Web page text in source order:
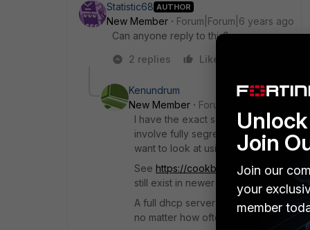
Statistic68 AUTHOR
New Member
Forum|Forum|6 years ago
Can anyone reply to this?
2 replies
Like
Kenundrum
New Member
Forum|Forum|6 years ago
I have the exact same problem. You
involve fully segregating the VPN
want to look at using a DHCP relay
See https://cookbook.fortinet.com/
still exist in newer versions. I see this
A full dhcp server would be smart
no matter how often they connect/
Join
Join our
your
member